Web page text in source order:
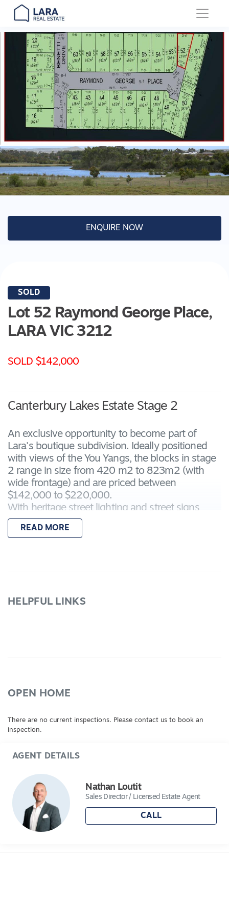
Main Navigation
ENQUIRE NOW
SOLD
Lot 52 Raymond George Place,
LARA VIC 3212
SOLD $142,000
Canterbury Lakes Estate Stage 2
An exclusive opportunity to become part of
Lara's boutique subdivision. Ideally positioned
with views of the You Yangs, the blocks in stage
2 range in size from 420 m2 to 823m2 (with
wide frontage) and are priced between
$142,000 to $220,000.
With heritage street lighting and street signs
makes it a stylish place to build. The established
lakelands with its walking and bicycle paths,
READ MORE
HELPFUL LINKS
OPEN HOME
There are no current inspections. Please contact us to book an
inspection.
AGENT DETAILS
Nathan Loutit
Sales Director / Licensed Estate Agent
CALL